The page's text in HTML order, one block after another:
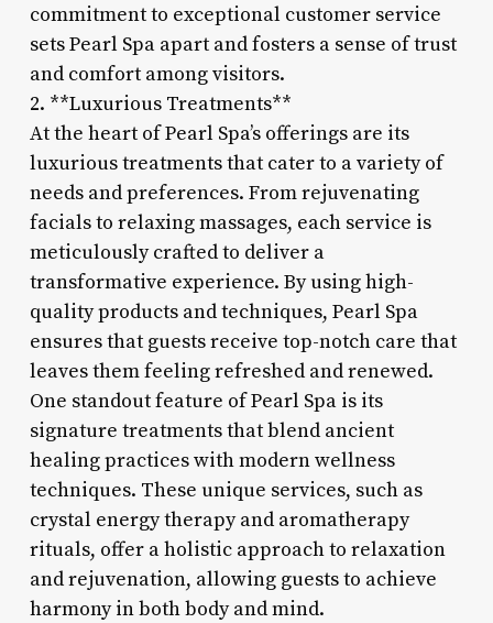
commitment to exceptional customer service
sets Pearl Spa apart and fosters a sense of trust
and comfort among visitors.
2. **Luxurious Treatments**
At the heart of Pearl Spa’s offerings are its
luxurious treatments that cater to a variety of
needs and preferences. From rejuvenating
facials to relaxing massages, each service is
meticulously crafted to deliver a
transformative experience. By using high-
quality products and techniques, Pearl Spa
ensures that guests receive top-notch care that
leaves them feeling refreshed and renewed.
One standout feature of Pearl Spa is its
signature treatments that blend ancient
healing practices with modern wellness
techniques. These unique services, such as
crystal energy therapy and aromatherapy
rituals, offer a holistic approach to relaxation
and rejuvenation, allowing guests to achieve
harmony in both body and mind.